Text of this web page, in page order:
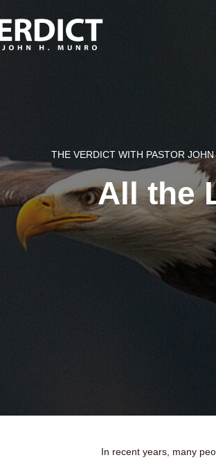
THE VERDICT WITH PASTOR
All the
In recent years, many